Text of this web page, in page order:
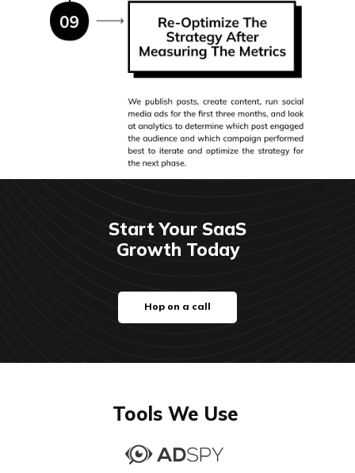
Start Your SaaS
Growth Today
Hop on a call
Tools We Use